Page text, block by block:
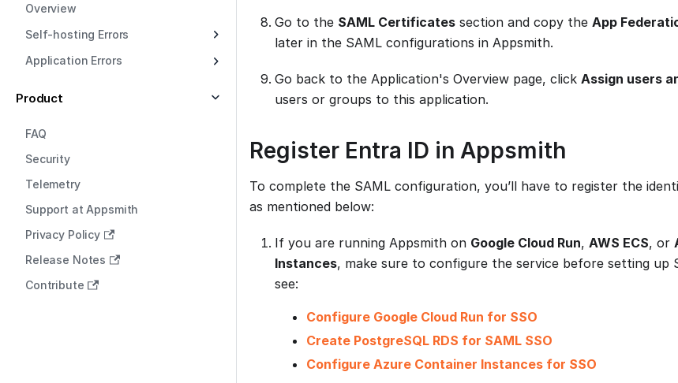
Overview
Self-hosting Errors
Application Errors
Product
FAQ
Security
Telemetry
Support at Appsmith
Privacy Policy
Release Notes
Contribute
Go to the SAML Certificates section and copy the App
later in the SAML configurations in Appsmith.
Go back to the Application's Overview page, click Assign users
users or groups to this application.
Register Entra ID in Appsmith
To complete the SAML configuration, you’ll have to register the
as mentioned below:
If you are running Appsmith on Google Cloud Run, AWS ECS, or
Instances, make sure to configure the service before setting up
see:
Configure Google Cloud Run for SSO
Create PostgreSQL RDS for SAML SSO
Configure Azure Container Instances for SSO